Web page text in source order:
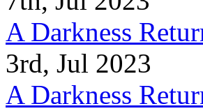
A Darkness
3rd, Jul 2023
A Darkness